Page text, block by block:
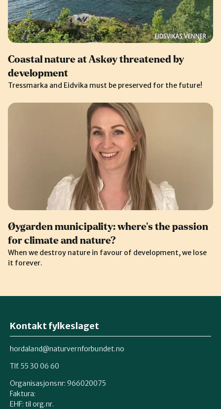
Coastal nature at Askøy threatened by
development
Tressmarka and Eidvika must be preserved for the future!
Øygarden municipality: where’s the passion
for climate and nature?
When we destroy nature in favour of development, we lose
it forever.
Kontakt fylkeslaget
hordaland@naturvernforbundet.no
Tlf. 55 30 06 60
Organisasjonsnr: 966020075
Faktura:
EHF: til org.nr.